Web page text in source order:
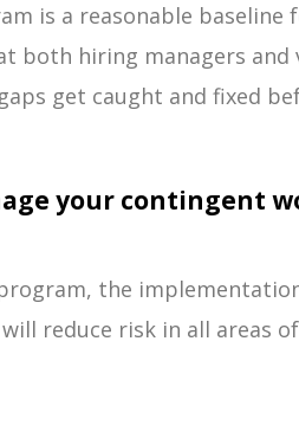
is a reasonable baseline
both hiring managers and
get caught and fixed
your contingent
the
reduce risk in all areas